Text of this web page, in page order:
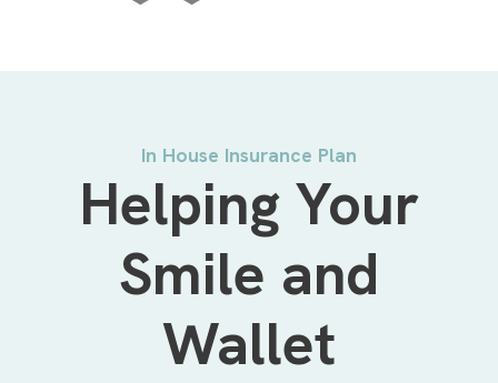
In House Insurance Plan
Helping Your
Smile and
Wallet